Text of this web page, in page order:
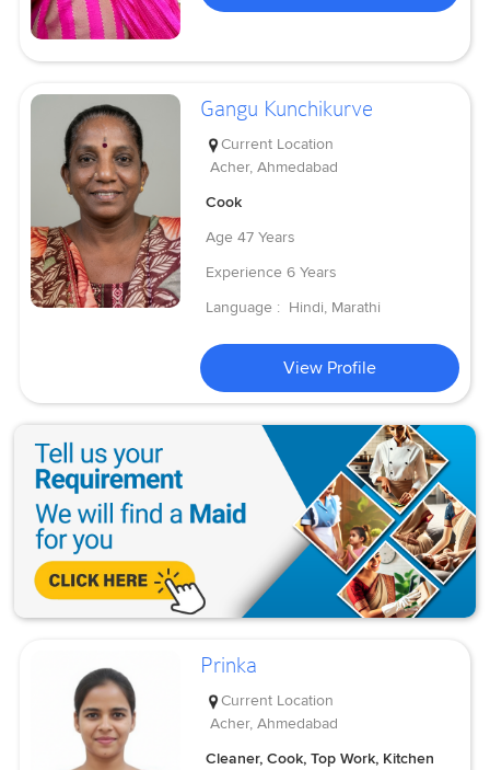
Gangu Kunchikurve
Current Location
Acher, Ahmedabad
Cook
Age 47 Years
Experience 6 Years
Language : Hindi, Marathi
View Profile
Prinka
Current Location
Acher, Ahmedabad
Cleaner, Cook, Top Work, Kitchen